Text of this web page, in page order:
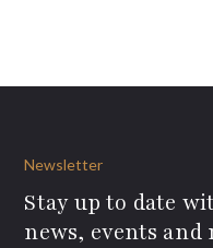
Newsletter
Stay up to date
news, events and